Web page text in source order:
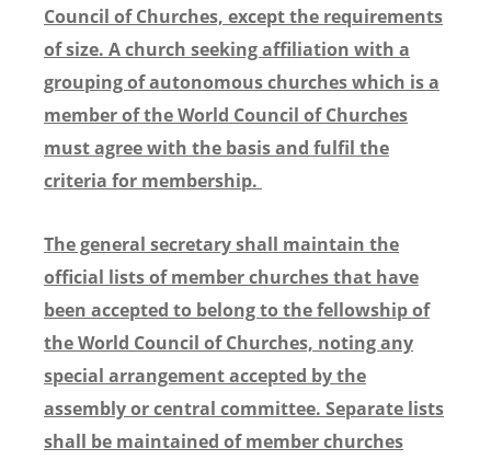
Council of Churches, except the requirements
of size. A church seeking affiliation with a
grouping of autonomous churches which is a
member of the World Council of Churches
must agree with the basis and fulfil the
criteria for membership.
The general secretary shall maintain the
official lists of member churches that have
been accepted to belong to the fellowship of
the World Council of Churches, noting any
special arrangement accepted by the
assembly or central committee. Separate lists
shall be maintained of member churches